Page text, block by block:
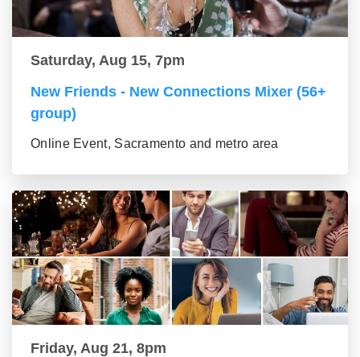
Saturday, Aug 15, 7pm
New Friends - New Connections Mixer (56+
group)
Online Event, Sacramento and metro area
Friday, Aug 21, 8pm